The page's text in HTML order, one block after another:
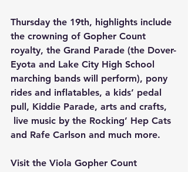
Thursday the 19th, highlights include
the crowning of Gopher Count
royalty, the Grand Parade (the Dover-
Eyota and Lake City High School
marching bands will perform), pony
rides and inflatables, a kids’ pedal
pull, Kiddie Parade, arts and crafts,
live music by the Rocking’ Hep Cats
and Rafe Carlson and much more.
Visit the Viola Gopher Count